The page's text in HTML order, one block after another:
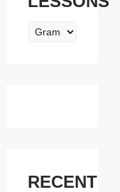
ENGLISH
RECENT